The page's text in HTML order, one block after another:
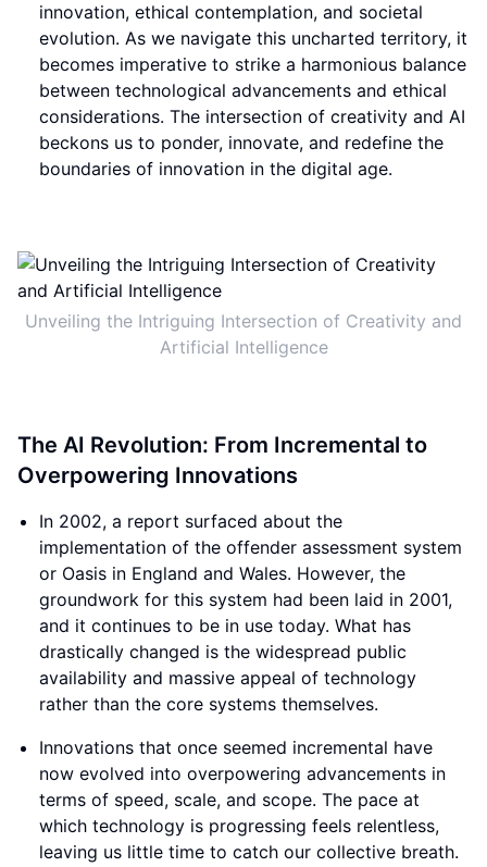
innovation, ethical contemplation, and societal
evolution. As we navigate this uncharted territory, it
becomes imperative to strike a harmonious balance
between technological advancements and ethical
considerations. The intersection of creativity and AI
beckons us to ponder, innovate, and redefine the
boundaries of innovation in the digital age.
Unveiling the Intriguing Intersection of Creativity and
Artificial Intelligence
The AI Revolution: From Incremental to
Overpowering Innovations
In 2002, a report surfaced about the
implementation of the offender assessment system
or Oasis in England and Wales. However, the
groundwork for this system had been laid in 2001,
and it continues to be in use today. What has
drastically changed is the widespread public
availability and massive appeal of technology
rather than the core systems themselves.
Innovations that once seemed incremental have
now evolved into overpowering advancements in
terms of speed, scale, and scope. The pace at
which technology is progressing feels relentless,
leaving us little time to catch our collective breath.